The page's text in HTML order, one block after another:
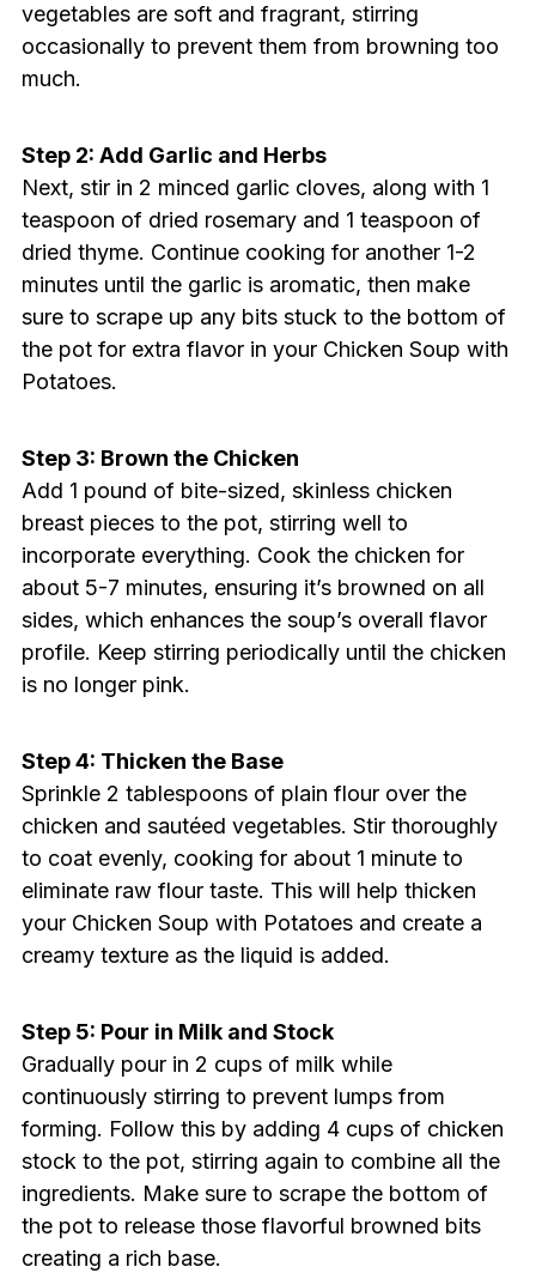
vegetables are soft and fragrant, stirring
occasionally to prevent them from browning too
much.
Step 2: Add Garlic and Herbs
Next, stir in 2 minced garlic cloves, along with 1
teaspoon of dried rosemary and 1 teaspoon of
dried thyme. Continue cooking for another 1-2
minutes until the garlic is aromatic, then make
sure to scrape up any bits stuck to the bottom of
the pot for extra flavor in your Chicken Soup with
Potatoes.
Step 3: Brown the Chicken
Add 1 pound of bite-sized, skinless chicken
breast pieces to the pot, stirring well to
incorporate everything. Cook the chicken for
about 5-7 minutes, ensuring it’s browned on all
sides, which enhances the soup’s overall flavor
profile. Keep stirring periodically until the chicken
is no longer pink.
Step 4: Thicken the Base
Sprinkle 2 tablespoons of plain flour over the
chicken and sautéed vegetables. Stir thoroughly
to coat evenly, cooking for about 1 minute to
eliminate raw flour taste. This will help thicken
your Chicken Soup with Potatoes and create a
creamy texture as the liquid is added.
Step 5: Pour in Milk and Stock
Gradually pour in 2 cups of milk while
continuously stirring to prevent lumps from
forming. Follow this by adding 4 cups of chicken
stock to the pot, stirring again to combine all the
ingredients. Make sure to scrape the bottom of
the pot to release those flavorful browned bits
creating a rich base.